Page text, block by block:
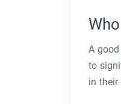
A
to
in their